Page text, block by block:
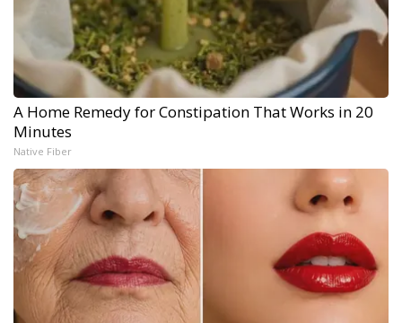
A Home Remedy for Constipation That Works in 20
Minutes
Native Fiber